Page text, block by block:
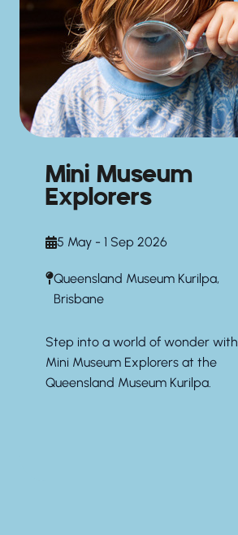
Mini Museum
Explorers
5 May - 1 Sep 2026
Queensland Museum Kurilpa,
Brisbane
Step into a world of wonder with
Mini Museum Explorers at the
Queensland Museum Kurilpa.